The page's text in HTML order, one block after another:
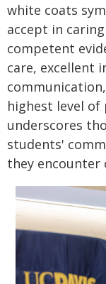
white coats
accept in
competent
care, excellent
highest level of
underscores
students'
they encounter